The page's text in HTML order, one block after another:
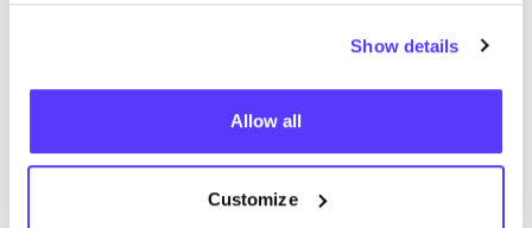
Show details
Allow all
Customize